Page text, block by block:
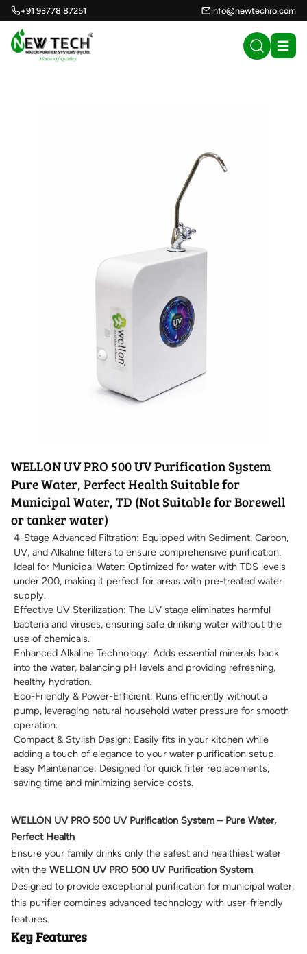
+91 93778 87251 info@newtechro.com
WELLON UV PRO 500 UV Purification System
Pure Water, Perfect Health Suitable for
Municipal Water, TD (Not Suitable for Borewell
or tanker water)
4-Stage Advanced Filtration: Equipped with Sediment, Carbon,
UV, and Alkaline filters to ensure comprehensive purification.
Ideal for Municipal Water: Optimized for water with TDS levels
under 200, making it perfect for areas with pre-treated water
supply.
Effective UV Sterilization: The UV stage eliminates harmful
bacteria and viruses, ensuring safe drinking water without the
use of chemicals.
Enhanced Alkaline Technology: Adds essential minerals back
into the water, balancing pH levels and providing refreshing,
healthy hydration.
Eco-Friendly & Power-Efficient: Runs efficiently without a
pump, leveraging natural household water pressure for smooth
operation.
Compact & Stylish Design: Easily fits in your kitchen while
adding a touch of elegance to your water purification setup.
Easy Maintenance: Designed for quick filter replacements,
saving time and minimizing service costs.
WELLON UV PRO 500 UV Purification System – Pure Water,
Perfect Health
Ensure your family drinks only the safest and healthiest water
with the WELLON UV PRO 500 UV Purification System.
Designed to provide exceptional purification for municipal water,
this purifier combines advanced technology with user-friendly
features.
Key Features